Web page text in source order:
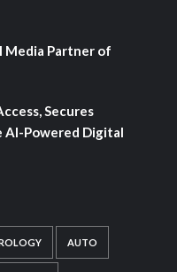
Media Partner of
Secures
AI-Powered Digital
AUTO